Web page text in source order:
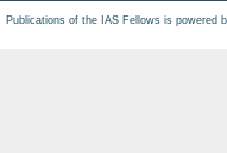
Publications of the IAS Fellows is powered